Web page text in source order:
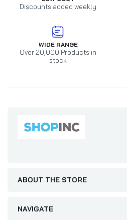
Discounts added weekly
WIDE RANGE
Over 20,000 Products in
stock
ABOUT THE STORE
NAVIGATE